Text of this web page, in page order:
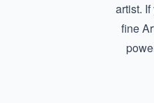
artist.
fine